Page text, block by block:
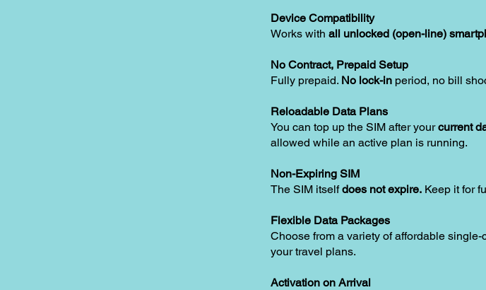
Device Compatibility
Works with all unlocked (open-line)
No Contract, Prepaid Setup
Fully prepaid. No lock-in period, no bill
Reloadable Data Plans
You can top up the SIM after yourcurrent
allowed while an active plan is running.
Non-Expiring SIM
The SIM itselfdoes not expire. Keep it for
Flexible Data Packages
Choose from a variety of affordable
your travel plans.
Activation on Arrival